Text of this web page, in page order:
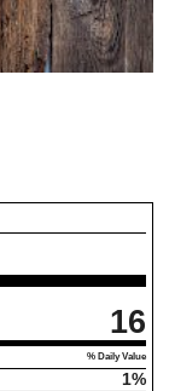
16
% Daily Value
1%